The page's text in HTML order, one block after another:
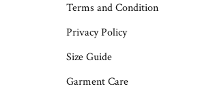
Terms and Condition
Privacy Policy
Size Guide
Garment Care